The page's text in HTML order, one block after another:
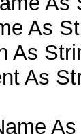
As
As
As
As